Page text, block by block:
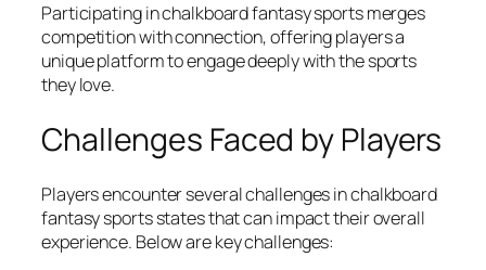
Participating in chalkboard fantasy sports merges
competition with connection, offering players a
unique platform to engage deeply with the sports
they love.
Challenges Faced by Players
Players encounter several challenges in chalkboard
fantasy sports states that can impact their overall
experience. Below are key challenges: